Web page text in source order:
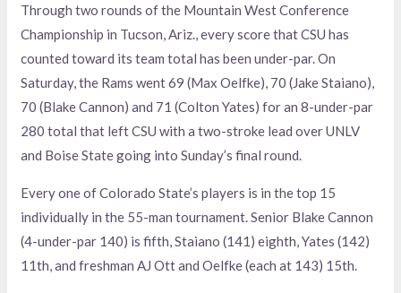
Through two rounds of the Mountain West Conference
Championship in Tucson, Ariz., every score that CSU has
counted toward its team total has been under-par. On
Saturday, the Rams went 69 (Max Oelfke), 70 (Jake Staiano),
70 (Blake Cannon) and 71 (Colton Yates) for an 8-under-par
280 total that left CSU with a two-stroke lead over UNLV
and Boise State going into Sunday’s final round.
Every one of Colorado State’s players is in the top 15
individually in the 55-man tournament. Senior Blake Cannon
(4-under-par 140) is fifth, Staiano (141) eighth, Yates (142)
11th, and freshman AJ Ott and Oelfke (each at 143) 15th.